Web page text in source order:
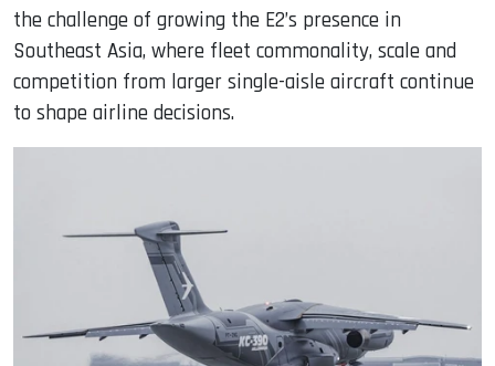
the challenge of growing the E2’s presence in
Southeast Asia, where fleet commonality, scale and
competition from larger single-aisle aircraft continue
to shape airline decisions.